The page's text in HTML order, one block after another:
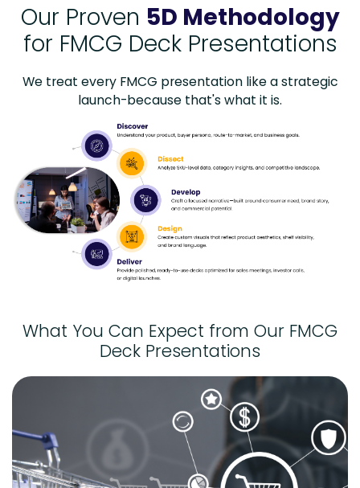
Our Proven 5D Methodology
for FMCG Deck Presentations
We treat every FMCG presentation like a strategic
launch-because that's what it is.
What You Can Expect from Our FMCG
Deck Presentations